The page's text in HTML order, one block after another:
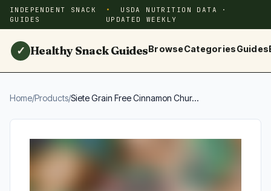
INDEPENDENT SNACK
GUIDES
USDA NUTRITION DATA ·
UPDATED WEEKLY
✓ Healthy Snack GuidesBrowseCategoriesGuides
Home/Products/Siete Grain Free Cinnamon Chur...